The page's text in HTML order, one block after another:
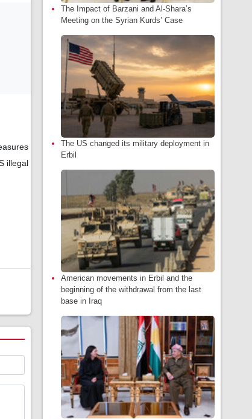
illegal
The Impact of Barzani and Al-Shara’s
Meeting on the Syrian Kurds’ Case
The US changed its military deployment in
Erbil
American movements in Erbil and the
beginning of the withdrawal from the last
base in Iraq